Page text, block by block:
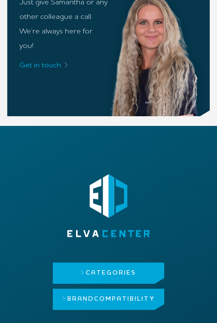
Just give Samantha or any
other colleague a call.
We’re always here for
you!
Get in touch
CATEGORIES
BRAND COMPATIBILITY